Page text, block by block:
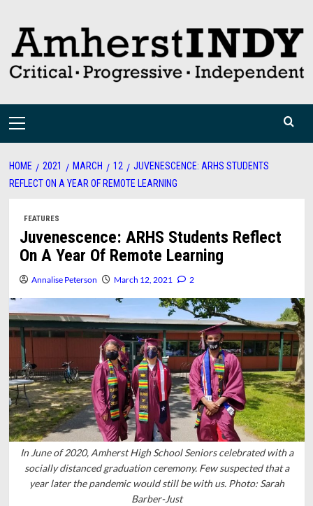
content
Primary
HOME 2021 MARCH 12
JUVENESCENCE: ARHS STUDENTS
REFLECT ON A YEAR OF REMOTE LEARNING
FEATURES
Juvenescence: ARHS Students Reflect
On A Year Of Remote Learning
Annalise Peterson March 12, 2021 2
In June of 2020, Amherst High School Seniors celebrated with a
socially distanced graduation ceremony. Few suspected that a
year later the pandemic would still be with us. Photo: Sarah
Barber-Just